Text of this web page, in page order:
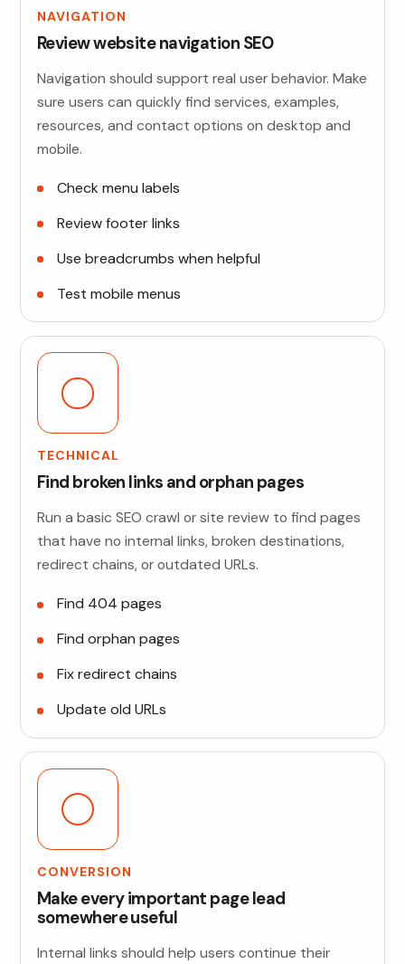
NAVIGATION
Review website navigation SEO
Navigation should support real user behavior. Make
sure users can quickly find services, examples,
resources, and contact options on desktop and
mobile.
Check menu labels
Review footer links
Use breadcrumbs when helpful
Test mobile menus
TECHNICAL
Find broken links and orphan pages
Run a basic SEO crawl or site review to find pages
that have no internal links, broken destinations,
redirect chains, or outdated URLs.
Find 404 pages
Find orphan pages
Fix redirect chains
Update old URLs
CONVERSION
Make every important page lead
somewhere useful
Internal links should help users continue their